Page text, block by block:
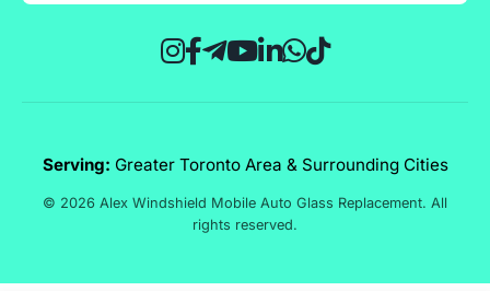
Serving: Greater Toronto Area & Surrounding Cities
© 2026 Alex Windshield Mobile Auto Glass Replacement. All
rights reserved.